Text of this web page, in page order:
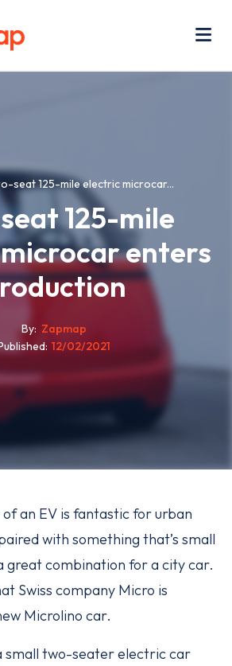
seat 125-mile electric microcar...
125-mile
enters
By Zapmap
12/02/2021
an EV is fantastic for urban
with something that’s small
great combination for a city car.
Swiss company Micro is
Microlino car.
small two-seater electric car